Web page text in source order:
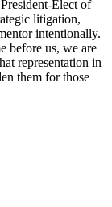
Elect of
litigation,
intentionally.
before us, we are
representation in
them for those